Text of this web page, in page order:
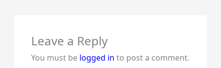
Leave a Reply
You must be logged in to post a comment.